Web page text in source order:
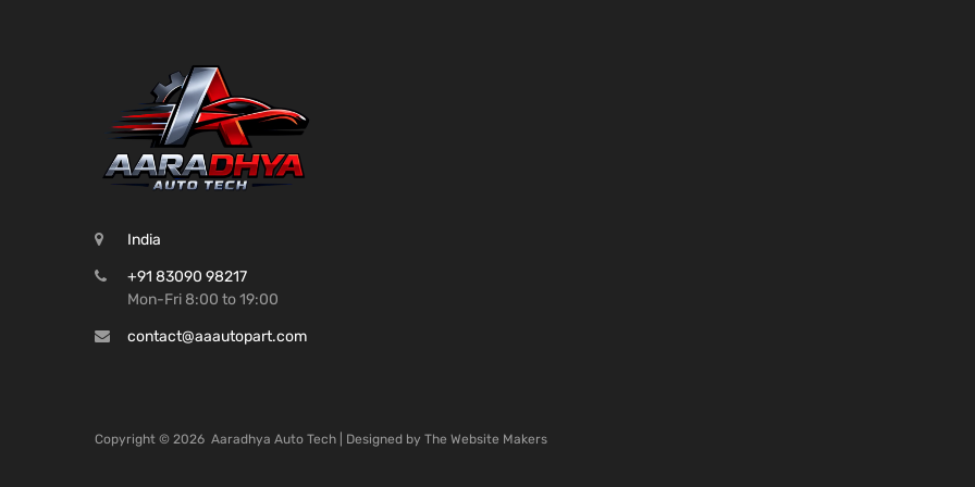
India
+91 83090 98217
Mon-Fri 8:00 to 19:00
contact@aaautopart.com
Copyright © 2026 Aaradhya Auto Tech | Designed by The Website Makers